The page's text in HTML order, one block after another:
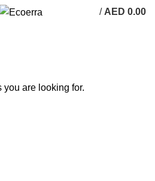
/ AED 0.00
you are looking for.